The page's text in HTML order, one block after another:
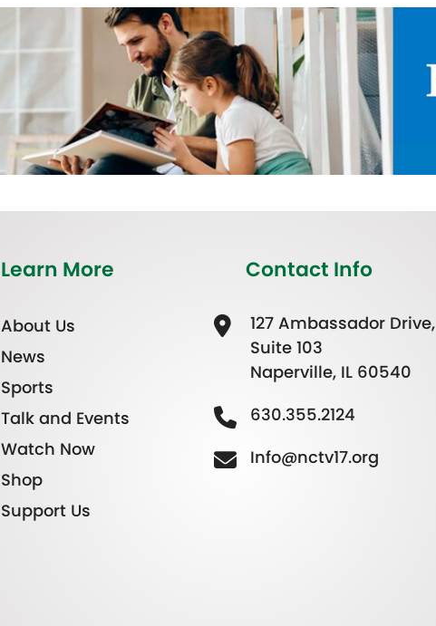
Learn More
About Us
News
Sports
Talk and Events
Watch Now
Shop
Support Us
Contact Info
127 Ambassador Drive,
Suite 103
Naperville, IL 60540
630.355.2124
Info@nctv17.org